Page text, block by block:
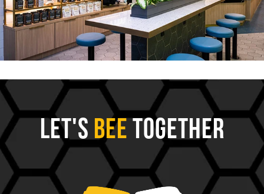
Let's BeeTogether